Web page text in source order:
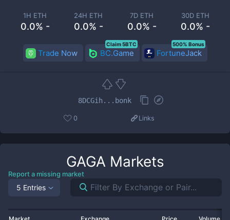
1H ETH
0.0% -
24H ETH
0.0% -
7D ETH
0.0% -
30D ETH
0.0% -
Trade Now BC.Game
Claim 5BTC
FortuneJack
500% Bonus
8DCGih...bonk
0 Links
GAGA Markets
Report a missing market
5 Entries